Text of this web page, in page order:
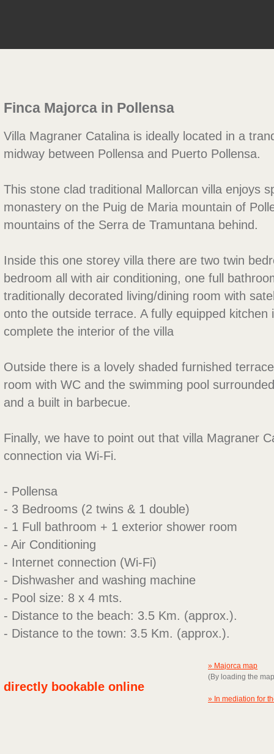
Finca Majorca in Pollensa
Villa Magraner Catalina is ideally located in a
midway between Pollensa and Puerto Pollensa.
This stone clad traditional Mallorcan villa enjoys
monastery on the Puig de Maria mountain of
mountains of the Serra de Tramuntana behind.
Inside this one storey villa there are two twin
bedroom all with air conditioning, one full
traditionally decorated living/dining room with
onto the outside terrace. A fully equipped kitchen
complete the interior of the villa
Outside there is a lovely shaded furnished
room with WC and the swimming pool
and a built in barbecue.
Finally, we have to point out that villa Magraner
connection via Wi-Fi.
- Pollensa
- 3 Bedrooms (2 twins & 1 double)
- 1 Full bathroom + 1 exterior shower room
- Air Conditioning
- Internet connection (Wi-Fi)
- Dishwasher and washing machine
- Pool size: 8 x 4 mts.
- Distance to the beach: 3.5 Km. (approx.).
- Distance to the town: 3.5 Km. (approx.).
» Majorca map
(By loading the
» In mediation for
directly bookable online